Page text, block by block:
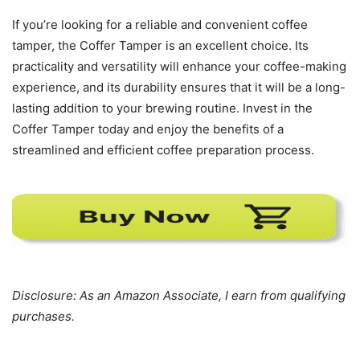
If you’re looking for a reliable and convenient coffee
tamper, the Coffer Tamper is an excellent choice. Its
practicality and versatility will enhance your coffee-making
experience, and its durability ensures that it will be a long-
lasting addition to your brewing routine. Invest in the
Coffer Tamper today and enjoy the benefits of a
streamlined and efficient coffee preparation process.
Disclosure: As an Amazon Associate, I earn from qualifying
purchases.